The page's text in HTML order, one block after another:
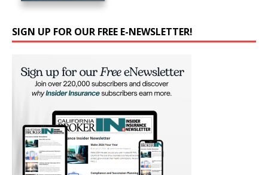
SIGN UP FOR OUR FREE E-NEWSLETTER!